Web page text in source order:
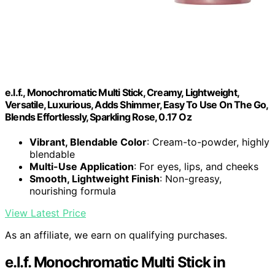
e.l.f., Monochromatic Multi Stick, Creamy, Lightweight,
Versatile, Luxurious, Adds Shimmer, Easy To Use On The Go,
Blends Effortlessly, Sparkling Rose, 0.17 Oz
Vibrant, Blendable Color: Cream-to-powder, highly
blendable
Multi-Use Application: For eyes, lips, and cheeks
Smooth, Lightweight Finish: Non-greasy,
nourishing formula
View Latest Price
As an affiliate, we earn on qualifying purchases.
e.l.f. Monochromatic Multi Stick in